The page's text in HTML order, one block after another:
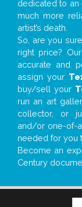
dedicated to
much more
artist’s death.
So, are you
right price?
accurate and
assign your
buy/sell your
run an art
collector, or
and/or one-of-
needed for you
Become an
Century